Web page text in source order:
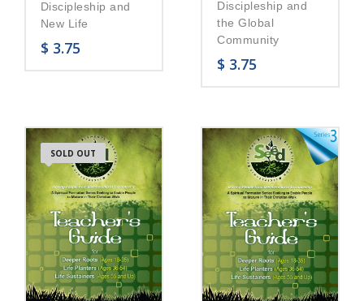
Discipleship and
New Life
$ 3.75
Discipleship and
the Global
Community
$ 3.75
SOLD OUT